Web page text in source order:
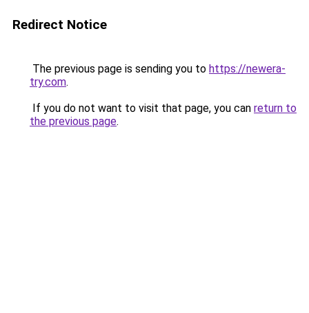
Redirect Notice
The previous page is sending you to https://newera-
try.com.
If you do not want to visit that page, you can return to
the previous page.